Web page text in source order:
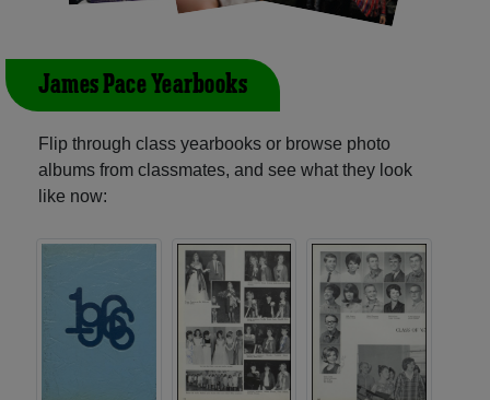
James Pace Yearbooks
Flip through class yearbooks or browse photo
albums from classmates, and see what they look
like now: